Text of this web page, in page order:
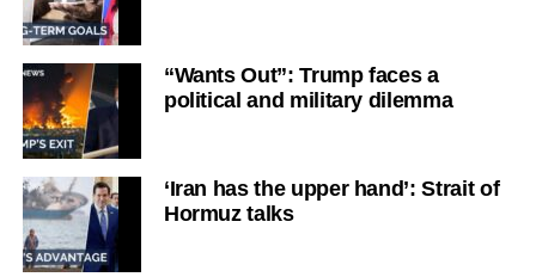
“Wants Out”: Trump faces a
political and military dilemma
‘Iran has the upper hand’: Strait of
Hormuz talks